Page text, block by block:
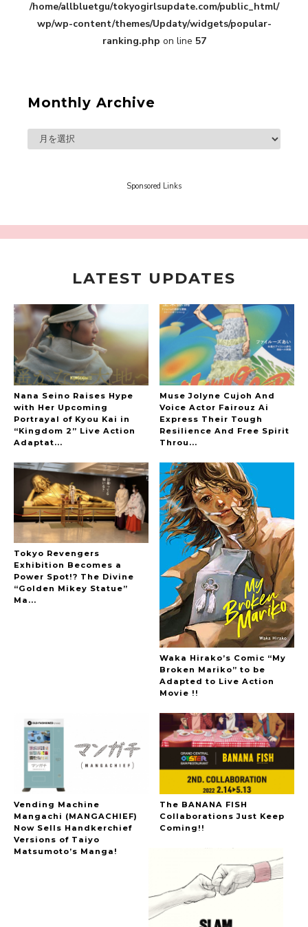
Support and The People Being Supported! Sora
Tokui's "Panda no Oshigoto!"
Sora Tokui
A Marvelous Show is About to Begin! The
/home/allbluetgu/tokyogirlsupdate.com/public_html/
wp/wp-content/themes/Updaty/widgets/popular-
ranking.php on line 57
Monthly Archive
Sponsored Links
LATEST UPDATES
Nana Seino Raises Hype
with Her Upcoming
Portrayal of Kyou Kai in
“Kingdom 2” Live Action
Adaptat...
Muse Jolyne Cujoh And
Voice Actor Fairouz Ai
Express Their Tough
Resilience And Free Spirit
Throu...
Tokyo Revengers
Exhibition Becomes a
Power Spot!? The Divine
“Golden Mikey Statue”
Ma...
Waka Hirako’s Comic “My
Broken Mariko” to be
Adapted to Live Action
Movie !!
Vending Machine
Mangachi (MANGACHIEF)
Now Sells Handkerchief
Versions of Taiyo
Matsumoto’s Manga!
The BANANA FISH
Collaborations Just Keep
Coming!!